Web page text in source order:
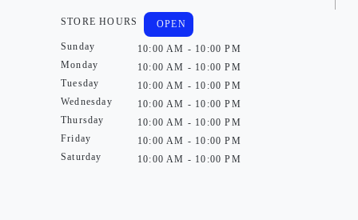
STORE HOURS
Sunday
Monday
Tuesday
Wednesday
Thursday
Friday
Saturday
OPEN
10:00 AM - 10:00 PM
10:00 AM - 10:00 PM
10:00 AM - 10:00 PM
10:00 AM - 10:00 PM
10:00 AM - 10:00 PM
10:00 AM - 10:00 PM
10:00 AM - 10:00 PM